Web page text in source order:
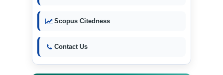
Scopus Citedness
Contact Us